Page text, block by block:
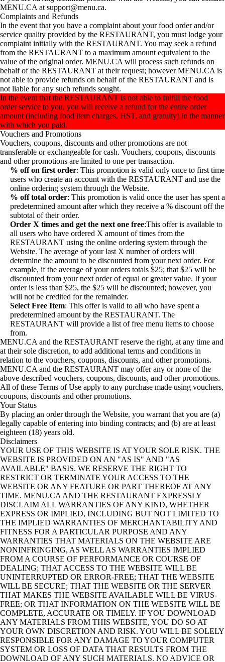
MENU.CA at support@menu.ca.
Complaints and Refunds
In the event that you have a complaint about your food order and/or
service quality provided by the RESTAURANT, you must lodge your
complaint initially with the RESTAURANT. You may seek a refund
from the RESTAURANT to a maximum amount equivalent to the
value of the original order. MENU.CA will process such refunds on
behalf of the RESTAURANT at their request; however MENU.CA is
not able to provide refunds on behalf of the RESTAURANT and is
not liable for any such refunds sought.
In the event that the RESTAURANT is not able to fulfill the food
order service to you, you will receive a refund for the entire order
amount (including food item charges, HST, and gratuity) in the manner
with which you paid.
Vouchers and Promotions
Vouchers, coupons, discounts and other promotions are not
transferable or exchangeable for cash. Vouchers, coupons, discounts
and other promotions are limited to one per transaction.
% off on first order: This promotion is valid only once to first time
users who create an account with the RESTAURANT and use the
online ordering system through the Website.
% off total order: This promotion is valid once the user has spent a
predetermined amount after which they receive a % discount off the
subtotal of their order.
Order X times and get the next one free:This offer is available to
all users who have ordered X amount of times from the
RESTAURANT using the online ordering system through the
Website. The average of your last X number of orders will
determine the amount to be discounted from your next order. For
example, if the average of your orders totals $25; that $25 will be
discounted from your next order of equal or greater value. If your
order is less than $25, the $25 will be discounted; however, you
will not be credited for the remainder.
Select Free Item: This offer is valid to all who have spent a
predetermined amount by the RESTAURANT. The
RESTAURANT will provide a list of free menu items to choose
from.
MENU.CA and the RESTAURANT reserve the right, at any time and
at their sole discretion, to add additional terms and conditions in
relation to the vouchers, coupons, discounts, and other promotions.
MENU.CA and the RESTAURANT may offer any or none of the
above-described vouchers, coupons, discounts, and other promotions.
All of these Terms of Use apply to any purchase made using vouchers,
coupons, discounts and other promotions.
Your Status
By placing an order through the Website, you warrant that you are (a)
legally capable of entering into binding contracts; and (b) are at least
eighteen (18) years old.
Disclaimers
YOUR USE OF THIS WEBSITE IS AT YOUR SOLE RISK. THE
WEBSITE IS PROVIDED ON AN "AS IS" AND "AS
AVAILABLE" BASIS. WE RESERVE THE RIGHT TO
RESTRICT OR TERMINATE YOUR ACCESS TO THE
WEBSITE OR ANY FEATURE OR PART THEREOF AT ANY
TIME. MENU.CA AND THE RESTAURANT EXPRESSLY
DISCLAIM ALL WARRANTIES OF ANY KIND, WHETHER
EXPRESS OR IMPLIED, INCLUDING BUT NOT LIMITED TO
THE IMPLIED WARRANTIES OF MERCHANTABILITY AND
FITNESS FOR A PARTICULAR PURPOSE AND ANY
WARRANTIES THAT MATERIALS ON THE WEBSITE ARE
NONINFRINGING, AS WELL AS WARRANTIES IMPLIED
FROM A COURSE OF PERFORMANCE OR COURSE OF
DEALING; THAT ACCESS TO THE WEBSITE WILL BE
UNINTERRUPTED OR ERROR-FREE; THAT THE WEBSITE
WILL BE SECURE; THAT THE WEBSITE OR THE SERVER
THAT MAKES THE WEBSITE AVAILABLE WILL BE VIRUS-
FREE; OR THAT INFORMATION ON THE WEBSITE WILL BE
COMPLETE, ACCURATE OR TIMELY. IF YOU DOWNLOAD
ANY MATERIALS FROM THIS WEBSITE, YOU DO SO AT
YOUR OWN DISCRETION AND RISK. YOU WILL BE SOLELY
RESPONSIBLE FOR ANY DAMAGE TO YOUR COMPUTER
SYSTEM OR LOSS OF DATA THAT RESULTS FROM THE
DOWNLOAD OF ANY SUCH MATERIALS. NO ADVICE OR